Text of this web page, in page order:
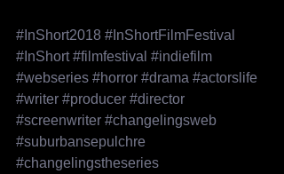
#InShort2018 #InShortFilmFestival
#InShort #filmfestival #indiefilm
#webseries #horror #drama #actorslife
#writer #producer #director
#screenwriter #changelingsweb
#suburbansepulchre
#changelingstheseries